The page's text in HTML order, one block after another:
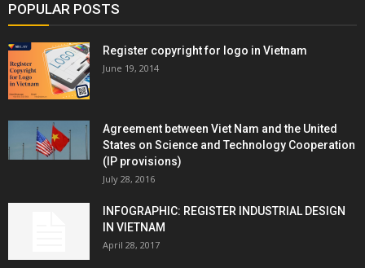
POPULAR POSTS
Register copyright for logo in Vietnam
June 19, 2014
Agreement between Viet Nam and the United
States on Science and Technology Cooperation
(IP provisions)
July 28, 2016
INFOGRAPHIC: REGISTER INDUSTRIAL DESIGN
IN VIETNAM
April 28, 2017